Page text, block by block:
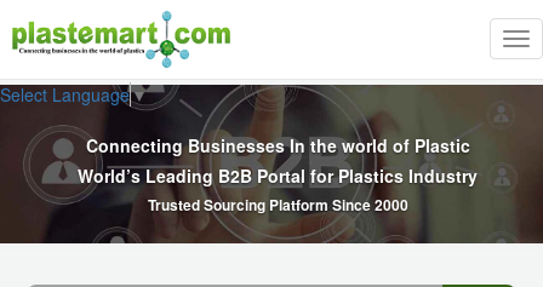
Select Language▼
Connecting Businesses In the world of Plastic
World’s Leading B2B Portal for Plastics Industry
Trusted Sourcing Platform Since 2000